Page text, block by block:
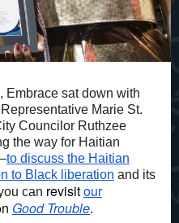
Embrace sat down with
Marie St.
Councilor Ruthzee
the way for Haitian
to discuss the Haitian
to Black liberation and its
can revisitour
Good Trouble.